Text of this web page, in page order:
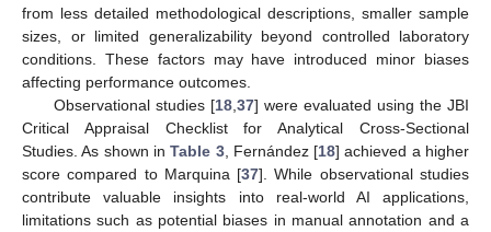
from less detailed methodological descriptions, smaller sample
sizes, or limited generalizability beyond controlled laboratory
conditions. These factors may have introduced minor biases
affecting performance outcomes.
Observational studies [18, 37] were evaluated using the JBI
Critical Appraisal Checklist for Analytical Cross-Sectional
Studies. As shown inTable 3, Fernández [18] achieved a higher
score compared to Marquina [37]. While observational studies
contribute valuable insights into real-world AI applications,
limitations such as potential biases in manual annotation and a